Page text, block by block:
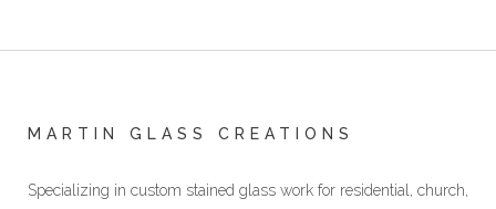
MARTIN GLASS CREATIONS
Specializing in custom stained glass work for residential, church,